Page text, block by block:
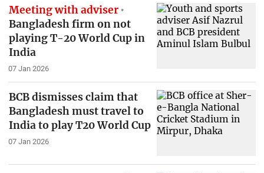
Meeting with adviser
Bangladesh firm on not
playing T-20 World Cup in
India
07 Jan 2026
BCB dismisses claim that
Bangladesh must travel to
India to play T20 World Cup
07 Jan 2026